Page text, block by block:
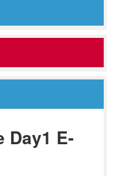
Day1 E-